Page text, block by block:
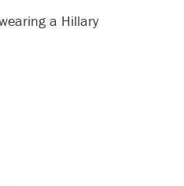
a Hillary